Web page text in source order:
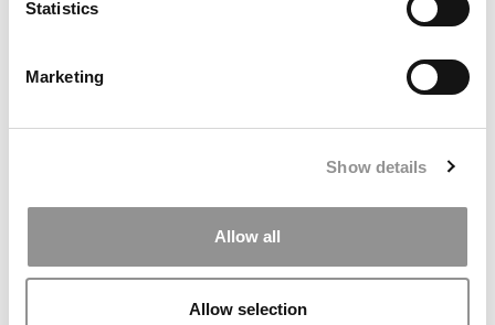
Statistics
Marketing
Show details
Allow all
Allow selection
Schools With The Best Financial Aid